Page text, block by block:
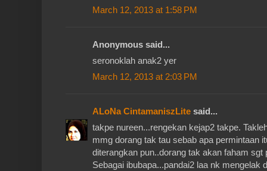
March 12, 2013 at 1:58 PM
Anonymous said...
seronoklah anak2 yer
March 12, 2013 at 2:03 PM
ALoNa CintamaniszLite said...
takpe nureen...rengekan kejap2 takpe.
mmg dorang tak tau sebab apa permintaan
diterangkan pun..dorang tak akan faham sgt
Sebagai ibubapa...pandai2 laa nk mengelak